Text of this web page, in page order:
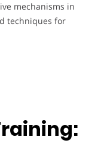
mechanisms in
techniques for